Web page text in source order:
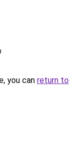
you can return to